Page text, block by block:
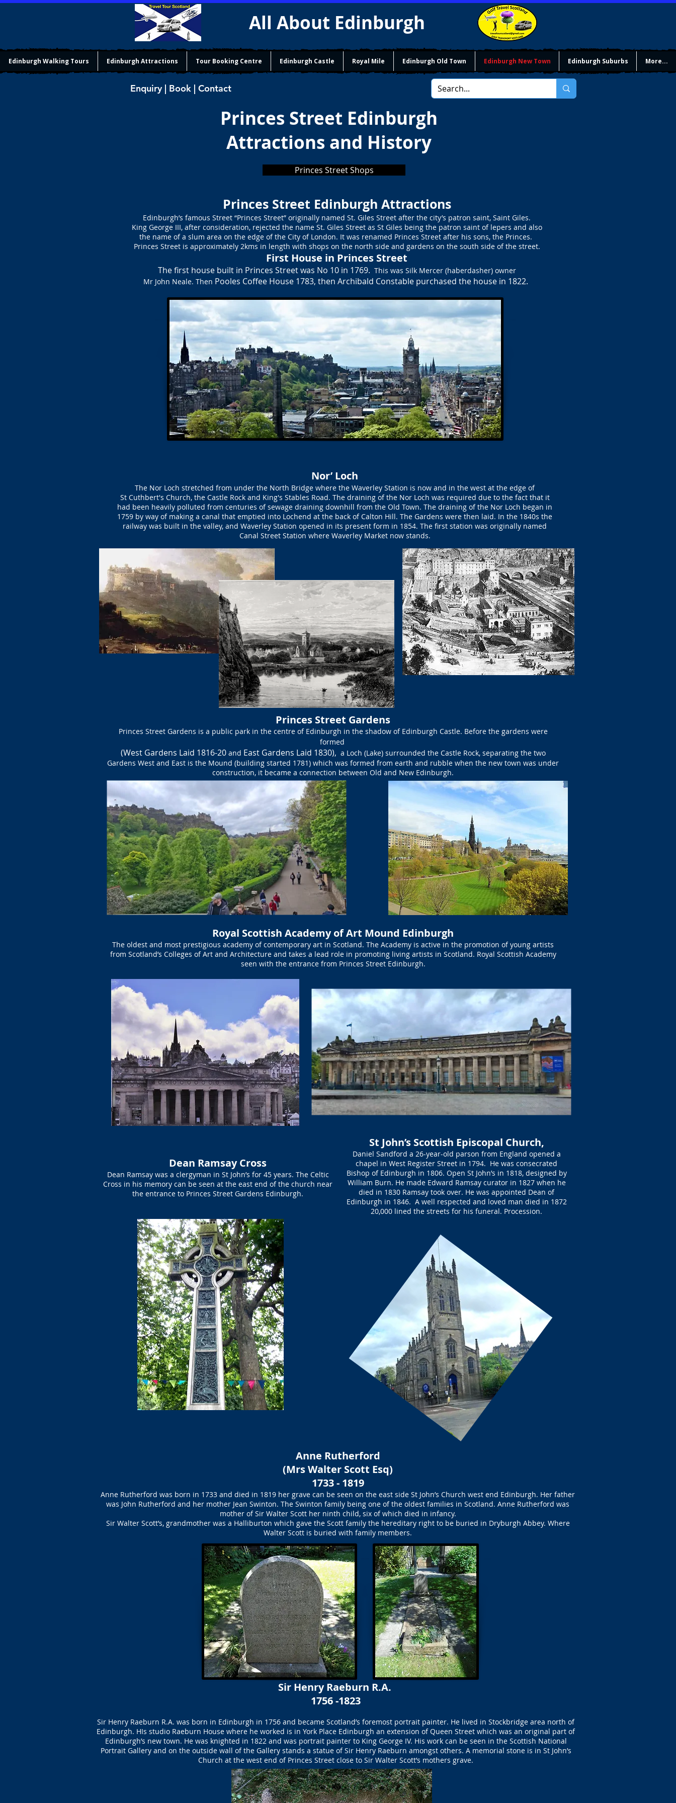
All About Edinburgh
Edinburgh Walking Tours Edinburgh Attractions Tour Booking Centre Edinburgh Castle Royal Mile Edinburgh Old Town Edinburgh New Town Edinburgh Suburbs More...
Enquiry | Book | Contact
Princes Street Edinburgh
Attractions and History
Princes Street Shops
Princes Street Edinburgh Attractions
Edinburgh’s famous Street “Princes Street” originally named St. Giles Street after the city’s patron saint, Saint Giles.
King George III, after consideration, rejected the name St. Giles Street as St Giles being the patron saint of lepers and also
the name of a slum area on the edge of the City of London. It was renamed Princes Street after his sons, the Princes.
Princes Street is approximately 2kms in length with shops on the north side and gardens on the south side of the street.
First House in Princes Street
The first house built in Princes Street was No 10 in 1769. This was Silk Mercer (haberdasher) owner
Mr John Neale. Then Pooles Coffee House 1783, then Archibald Constable purchased the house in 1822.
Nor’ Loch
The Nor Loch stretched from under the North Bridge where the Waverley Station is now and in the west at the edge of
St Cuthbert's Church, the Castle Rock and King's Stables Road. The draining of the Nor Loch was required due to the fact that it
had been heavily polluted from centuries of sewage draining downhill from the Old Town. The draining of the Nor Loch began in
1759 by way of making a canal that emptied into Lochend at the back of Calton Hill. The Gardens were then laid. In the 1840s the
railway was built in the valley, and Waverley Station opened in its present form in 1854. The first station was originally named
Canal Street Station where Waverley Market now stands.
Princes Street Gardens
Princes Street Gardens is a public park in the centre of Edinburgh in the shadow of Edinburgh Castle. Before the gardens were
formed
(West Gardens Laid 1816-20and East Gardens Laid 1830), a Loch (Lake) surrounded the Castle Rock, separating the two
Gardens West and East is the Mound (building started 1781) which was formed from earth and rubble when the new town was under
construction, it became a connection between Old and New Edinburgh.
Royal Scottish Academy of Art Mound Edinburgh
The oldest and most prestigious academy of contemporary art in Scotland. The Academy is active in the promotion of young artists
from Scotland’s Colleges of Art and Architecture and takes a lead role in promoting living artists in Scotland. Royal Scottish Academy
seen with the entrance from Princes Street Edinburgh.
Dean Ramsay Cross
Dean Ramsay was a clergyman in St John’s for 45 years. The Celtic
Cross in his memory can be seen at the east end of the church near
the entrance to Princes Street Gardens Edinburgh.
St John’s Scottish Episcopal Church,
Daniel Sandford a 26-year-old parson from England opened a
chapel in West Register Street in 1794. He was consecrated
Bishop of Edinburgh in 1806. Open St John’s in 1818, designed by
William Burn. He made Edward Ramsay curator in 1827 when he
died in 1830 Ramsay took over. He was appointed Dean of
Edinburgh in 1846. A well respected and loved man died in 1872
20,000 lined the streets for his funeral. Procession.
Anne Rutherford
(Mrs Walter Scott Esq)
1733 - 1819
Anne Rutherford was born in 1733 and died in 1819 her grave can be seen on the east side St John’s Church west end Edinburgh. Her father
was John Rutherford and her mother Jean Swinton. The Swinton family being one of the oldest families in Scotland. Anne Rutherford was
mother of Sir Walter Scott her ninth child, six of which died in infancy.
Sir Walter Scott’s, grandmother was a Halliburton which gave the Scott family the hereditary right to be buried in Dryburgh Abbey. Where
Walter Scott is buried with family members.
Sir Henry Raeburn R.A.
1756 -1823
Sir Henry Raeburn R.A. was born in Edinburgh in 1756 and became Scotland’s foremost portrait painter. He lived in Stockbridge area north of
Edinburgh. HIs studio Raeburn House where he worked is in York Place Edinburgh an extension of Queen Street which was an original part of
Edinburgh’s new town. He was knighted in 1822 and was portrait painter to King George IV. His work can be seen in the Scottish National
Portrait Gallery and on the outside wall of the Gallery stands a statue of Sir Henry Raeburn amongst others. A memorial stone is in St John’s
Church at the west end of Princes Street close to Sir Walter Scott’s mothers grave.